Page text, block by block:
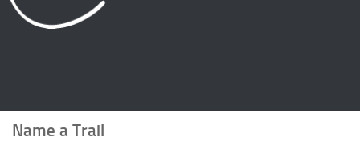
Name a Trail